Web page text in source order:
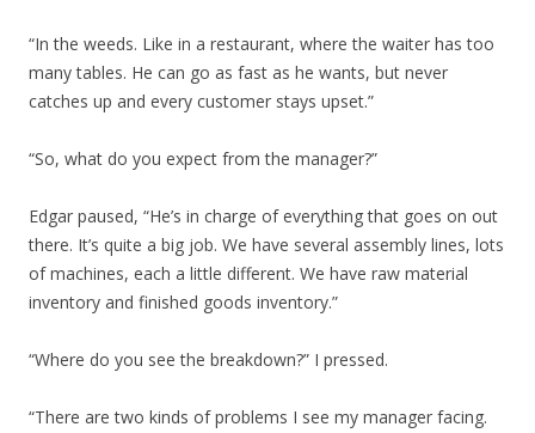
“In the weeds. Like in a restaurant, where the waiter has too
many tables. He can go as fast as he wants, but never
catches up and every customer stays upset.”
“So, what do you expect from the manager?”
Edgar paused, “He’s in charge of everything that goes on out
there. It’s quite a big job. We have several assembly lines, lots
of machines, each a little different. We have raw material
inventory and finished goods inventory.”
“Where do you see the breakdown?” I pressed.
“There are two kinds of problems I see my manager facing.